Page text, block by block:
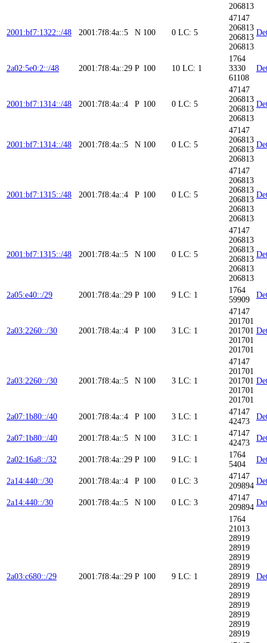
206813
2001:bf7:1322::/48 2001:7f8:4a::5 N 100 0 LC: 5
47147
206813
206813
206813
2a02:5e0:2::/48 2001:7f8:4a::29 P 100 10 LC: 1
1764
3330
61108
2001:bf7:1314::/48 2001:7f8:4a::4 P 100 0 LC: 5
47147
206813
206813
206813
2001:bf7:1314::/48 2001:7f8:4a::5 N 100 0 LC: 5
47147
206813
206813
206813
2001:bf7:1315::/48 2001:7f8:4a::4 P 100 0 LC: 5
47147
206813
206813
206813
206813
206813
2001:bf7:1315::/48 2001:7f8:4a::5 N 100 0 LC: 5
47147
206813
206813
206813
206813
206813
2a05:e40::/29 2001:7f8:4a::29 P 100 9 LC: 1
1764
59909
2a03:2260::/30 2001:7f8:4a::4 P 100 3 LC: 1
47147
201701
201701
201701
201701
2a03:2260::/30 2001:7f8:4a::5 N 100 3 LC: 1
47147
201701
201701
201701
201701
2a07:1b80::/40 2001:7f8:4a::4 P 100 3 LC: 1
47147
42473
2a07:1b80::/40 2001:7f8:4a::5 N 100 3 LC: 1
47147
42473
2a02:16a8::/32 2001:7f8:4a::29 P 100 9 LC: 1
1764
5404
2a14:440::/30 2001:7f8:4a::4 P 100 0 LC: 3
47147
209894
2a14:440::/30 2001:7f8:4a::5 N 100 0 LC: 3
47147
209894
2a03:c680::/29 2001:7f8:4a::29 P 100 9 LC: 1
1764
21013
28919
28919
28919
28919
28919
28919
28919
28919
28919
28919
28919